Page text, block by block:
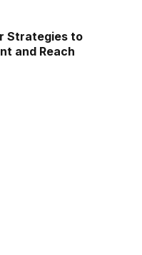
Strategies to
and Reach